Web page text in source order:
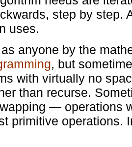
step by step.
uses.
as anyone by the
, but
with virtually no
than recurse.
— operations
primitive operations.